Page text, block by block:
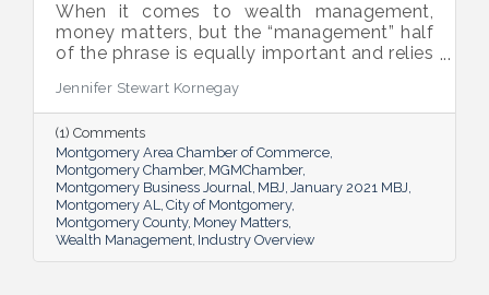
When it comes to wealth management,
money matters, but the “management” half
of the phrase is equally important and relies
Jennifer Stewart Kornegay
(1) Comments
Montgomery Area Chamber of Commerce
Montgomery Chamber MGMChamber
Montgomery Business Journal MBJ January 2021 MBJ
Montgomery AL City of Montgomery
Montgomery County Money Matters
Wealth Management Industry Overview